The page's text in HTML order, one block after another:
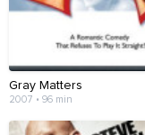
Gray Matters
2007 • 96 min